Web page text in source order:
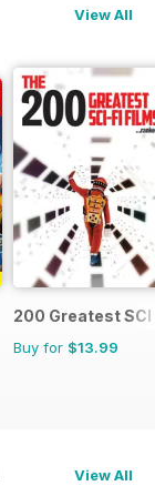
View All
200 Greatest SCI
Buy for $13.99
View All